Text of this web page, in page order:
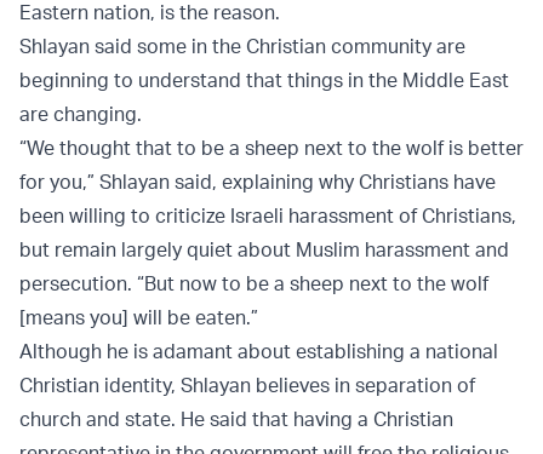
Eastern nation, is the reason.
Shlayan said some in the Christian community are
beginning to understand that things in the Middle East
are changing.
“We thought that to be a sheep next to the wolf is better
for you,” Shlayan said, explaining why Christians have
been willing to criticize Israeli harassment of Christians,
but remain largely quiet about Muslim harassment and
persecution. “But now to be a sheep next to the wolf
[means you] will be eaten.”
Although he is adamant about establishing a national
Christian identity, Shlayan believes in separation of
church and state. He said that having a Christian